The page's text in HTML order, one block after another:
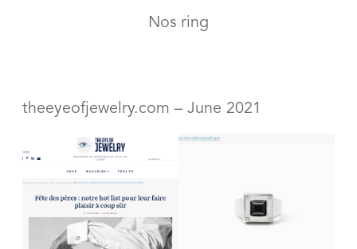
Nos ring
theeyeofjewelry.com – June 2021